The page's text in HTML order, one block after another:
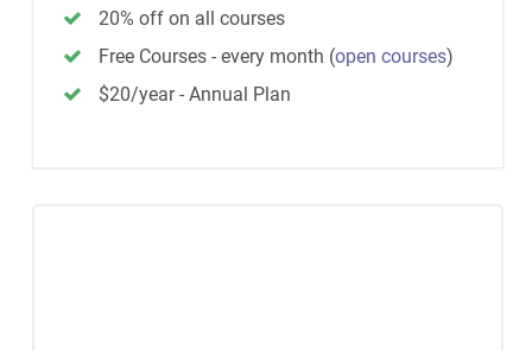
20% off on all courses
Free Courses - every month (open courses)
$20/year - Annual Plan